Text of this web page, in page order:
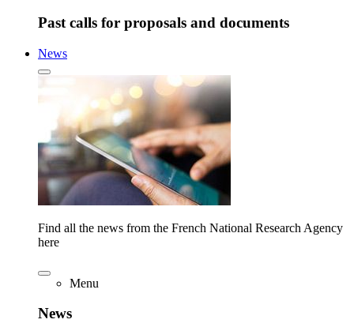
Past calls for proposals and documents
News
Find all the news from the French National Research Agency
here
Menu
News